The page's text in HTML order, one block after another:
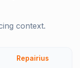
context.
Repairius